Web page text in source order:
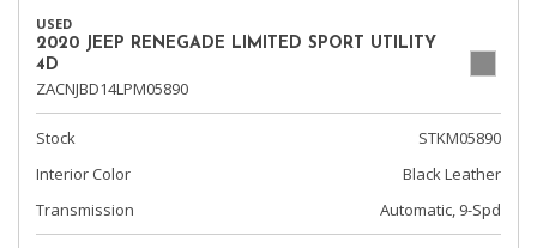
USED
2020 JEEP RENEGADE LIMITED SPORT UTILITY
4D
ZACNJBD14LPM05890
Stock
STKM05890
Interior Color
Black Leather
Transmission
Automatic, 9-Spd